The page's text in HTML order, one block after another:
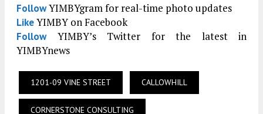
FollowYIMBYgram for real-time photo updates
LikeYIMBY on Facebook
FollowYIMBY’s Twitter for the latest in
YIMBYnews
1201-09 VINE STREET CALLOWHILL
CORNERSTONE CONSULTING